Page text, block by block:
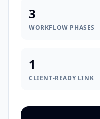
3
WORKFLOW PHASES
1
CLIENT-READY LINK